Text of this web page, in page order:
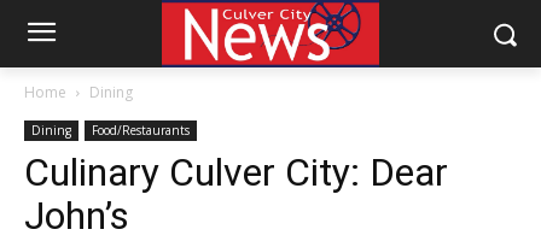
Home Dining
Dining Food/Restaurants
Culinary Culver City: Dear
John’s